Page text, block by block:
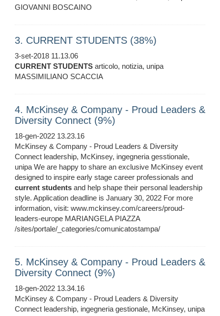
GIOVANNI BOSCAINO
3. CURRENT STUDENTS (38%)
3-set-2018 11.13.06
CURRENT STUDENTS articolo, notizia, unipa
MASSIMILIANO SCACCIA
4. McKinsey & Company - Proud Leaders &
Diversity Connect (9%)
18-gen-2022 13.23.16
McKinsey & Company - Proud Leaders & Diversity
Connect leadership, McKinsey, ingegneria gesstionale,
unipa We are happy to share an exclusive McKinsey event
designed to inspire early stage career professionals and
current students and help shape their personal leadership
style. Application deadline is January 30, 2022 For more
information, visit: www.mckinsey.com/careers/proud-
leaders-europe MARIANGELA PIAZZA
/sites/portale/_categories/comunicatostampa/
5. McKinsey & Company - Proud Leaders &
Diversity Connect (9%)
18-gen-2022 13.34.16
McKinsey & Company - Proud Leaders & Diversity
Connect leadership, ingegneria gestionale, McKinsey, unipa